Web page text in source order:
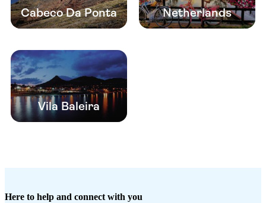
Cabeco Da Ponta Netherlands
Vila Baleira
Here to help and connect with you